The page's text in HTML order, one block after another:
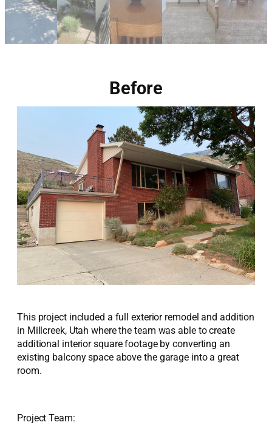
Before
This project included a full exterior remodel and addition
in Millcreek, Utah where the team was able to create
additional interior square footage by converting an
existing balcony space above the garage into a great
room.
Project Team: